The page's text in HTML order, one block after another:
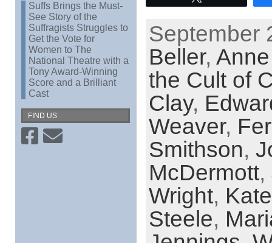
Suffs Brings the Must-
See Story of the
Suffragists Struggles to
Get the Vote for
Women to The
National Theatre with a
Tony Award-Winning
Score and a Brilliant
Cast
FIND US
September
Beller,
the Cult of
Clay,
Weaver,
Smithson,
McDermott,
Wright,
Steele,